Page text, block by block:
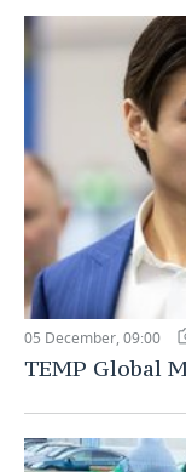
05 December, 09:00
TEMP Global